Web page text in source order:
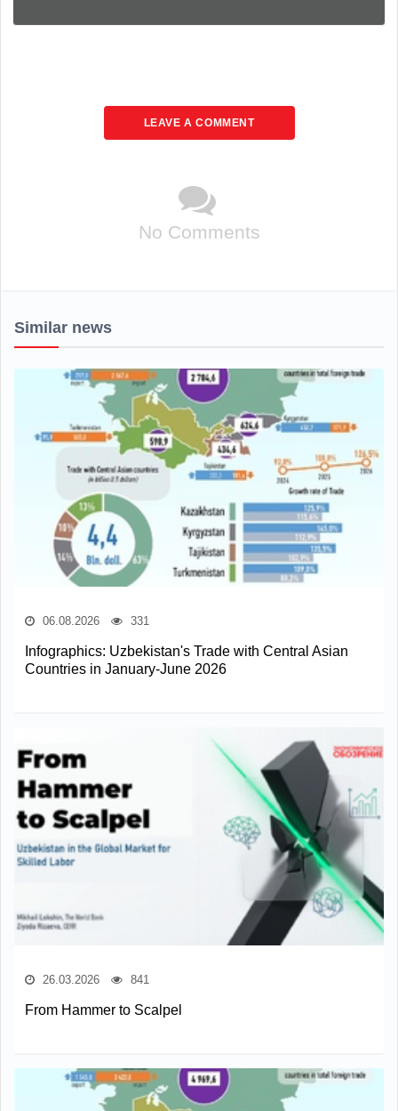
LEAVE A COMMENT
No Comments
Similar news
06.08.2026 331
Infographics: Uzbekistan's Trade with Central Asian
Countries in January-June 2026
26.03.2026 841
From Hammer to Scalpel